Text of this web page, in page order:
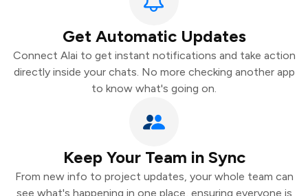
Get Automatic Updates
Connect Alai to get instant notifications and take action
directly inside your chats. No more checking another app
to know what's going on.
Keep Your Team in Sync
From new info to project updates, your whole team can
see what's happening in one place, ensuring everyone is